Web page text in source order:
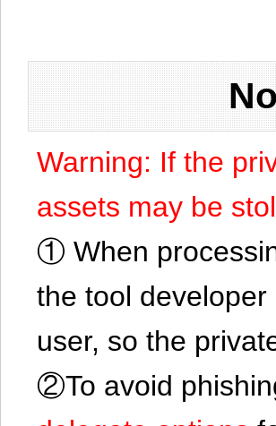
Warning: If the
assets may be
① When
the tool
user, so the
②To avoid